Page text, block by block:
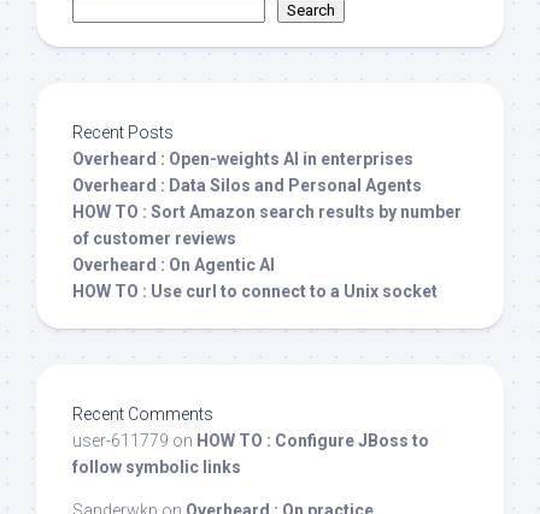
Search
Recent Posts
Overheard : Open-weights AI in enterprises
Overheard : Data Silos and Personal Agents
HOW TO : Sort Amazon search results by number
of customer reviews
Overheard : On Agentic AI
HOW TO : Use curl to connect to a Unix socket
Recent Comments
user-611779 on HOW TO : Configure JBoss to
follow symbolic links